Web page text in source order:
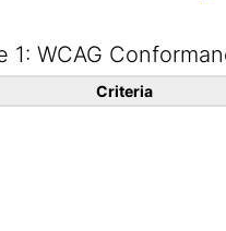
1: WCAG
Criteria